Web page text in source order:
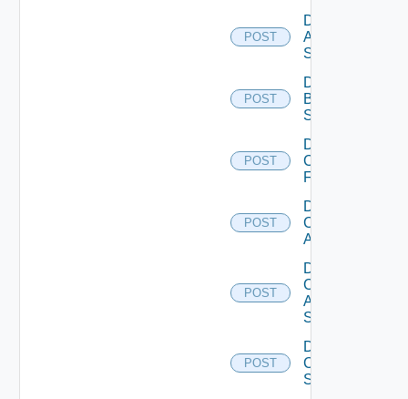
POST
Disable
Azure
Subscription
POST
Disable
Brocade
Switch
POST
Disable
Checkpoint
Firewall
POST
Disable
Cisco
ACI
POST
Disable
Cisco
ASRXR
Switch
POST
Disable
Cisco
Switch